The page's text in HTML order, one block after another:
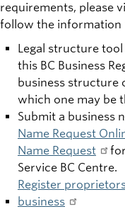
requirements, please
follow the information
Legal structure tool
this BC Business
business structure
which one may be
Submit a business
Name Request
Name Request
Service BC Centre.
Register
business